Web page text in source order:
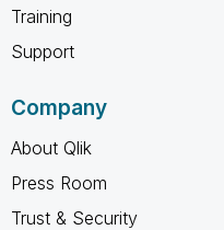
Training
Support
Company
About Qlik
Press Room
Trust & Security